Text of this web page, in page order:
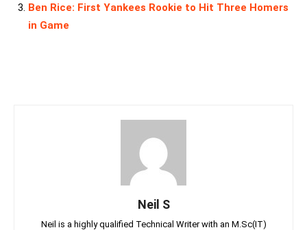
Ben Rice: First Yankees Rookie to Hit Three Homers
in Game
Neil S
Neil is a highly qualified Technical Writer with an M.Sc(IT)